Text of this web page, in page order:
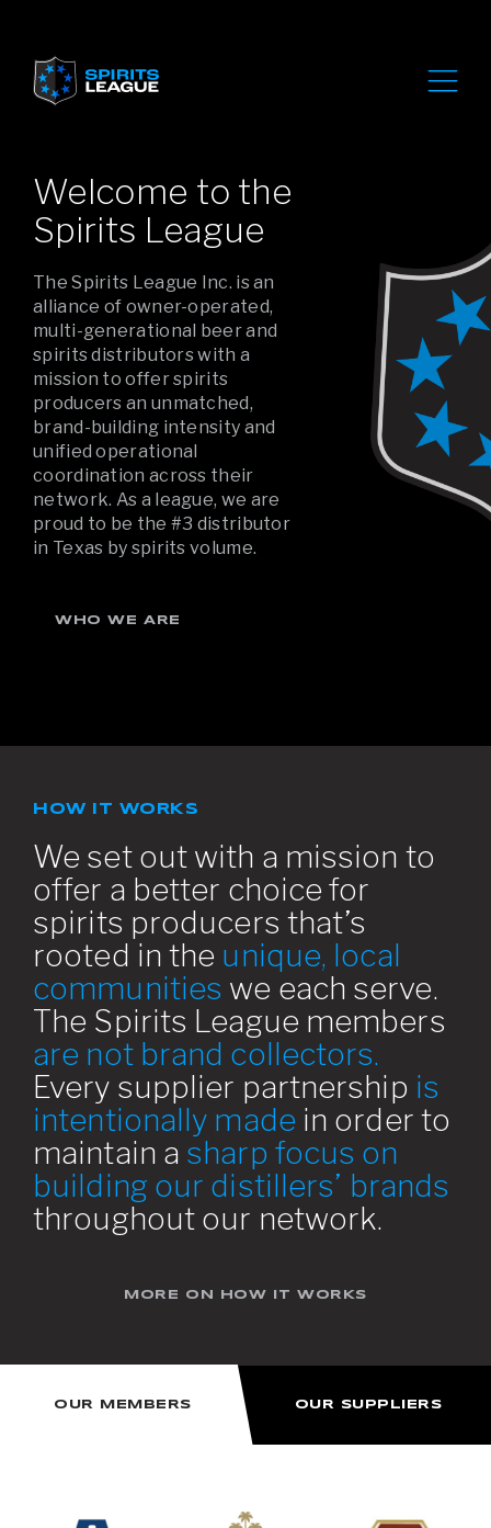
Welcome to the
Spirits League
The Spirits League Inc. is an
alliance of owner-operated,
multi-generational beer and
spirits distributors with a
mission to offer spirits
producers an unmatched,
brand-building intensity and
unified operational
coordination across their
network. As a league, we are
proud to be the #3 distributor
in Texas by spirits volume.
WHO WE ARE
HOW IT WORKS
We set out with a mission to
offer a better choice for
spirits producers that’s
rooted in the unique, local
communities we each serve.
The Spirits League members
are not brand collectors.
Every supplier partnership is
intentionally made in order to
maintain a sharp focus on
building our distillers’ brands
throughout our network.
MORE ON HOW IT WORKS
OUR MEMBERS OUR SUPPLIERS